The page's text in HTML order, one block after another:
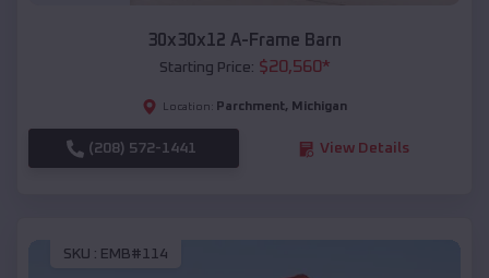
30x30x12 A-Frame Barn
Starting Price: $20,560*
Location: Parchment, Michigan
(208) 572-1441 View Details
SKU : EMB#114